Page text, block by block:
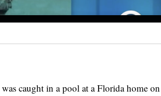
was caught in a pool at a Florida home on